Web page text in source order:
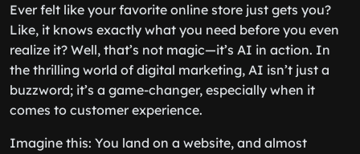
Ever felt like your favorite online store just gets you?
Like, it knows exactly what you need before you even
realize it? Well, that’s not magic—it’s AI in action. In
the thrilling world of digital marketing, AI isn’t just a
buzzword; it’s a game-changer, especially when it
comes to customer experience.
Imagine this: You land on a website, and almost